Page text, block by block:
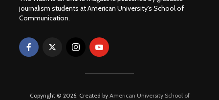
journalism students at American University's School of
Communication.
Copyright © 2026. Created by American University School of